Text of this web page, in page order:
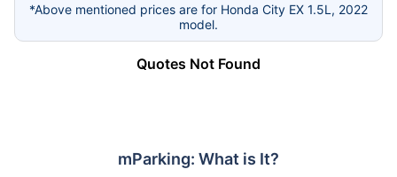
*Above mentioned prices are for Honda City EX 1.5L, 2022
model.
Quotes Not Found
mParking: What is It?